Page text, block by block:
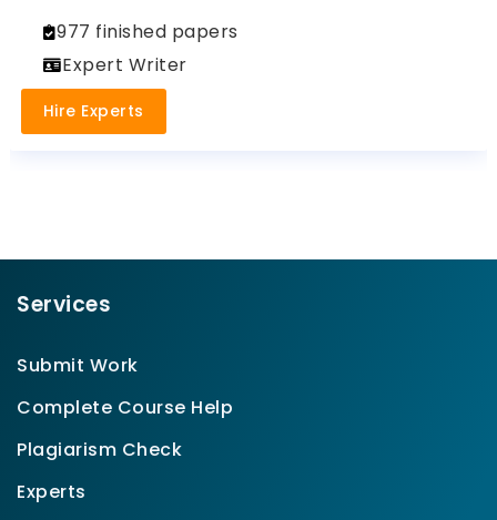
977 finished papers
Expert Writer
Hire Experts
Services
Submit Work
Complete Course Help
Plagiarism Check
Experts